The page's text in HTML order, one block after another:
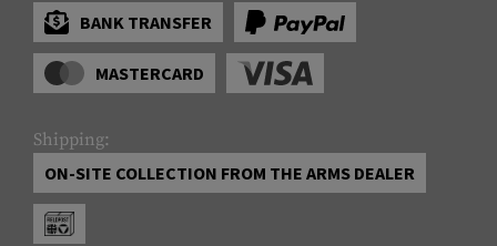
BANK TRANSFER
MASTERCARD
Shipping:
ON-SITE COLLECTION FROM THE ARMS DEALER